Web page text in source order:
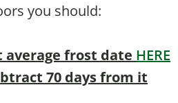
you should:
average frost date HERE
70 days from it